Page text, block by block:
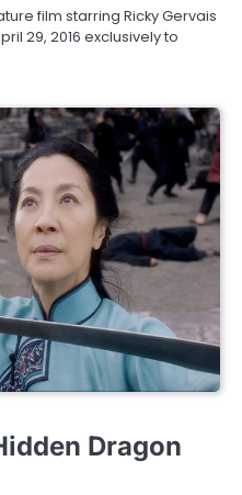
film starring Ricky Gervais
29, 2016 exclusively to
Dragon